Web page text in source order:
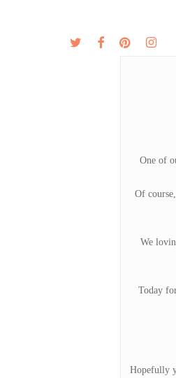
twitter facebookpinterest
One of
Of
We
Today
Hopefully